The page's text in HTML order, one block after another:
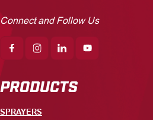
Connect and Follow Us
PRODUCTS
SPRAYERS